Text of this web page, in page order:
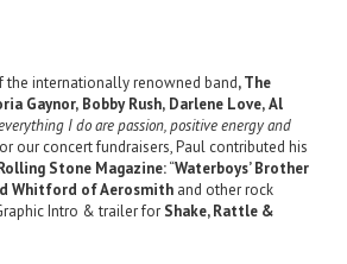
the internationally renowned band, The
Gaynor, Bobby Rush, Darlene Love,Al
I do are passion, positive energy and
our concert fundraisers, Paul contributed his
Stone Magazine:“Waterboys’ Brother
Whitford of Aerosmith and other rock
Intro & trailer for Shake, Rattle &